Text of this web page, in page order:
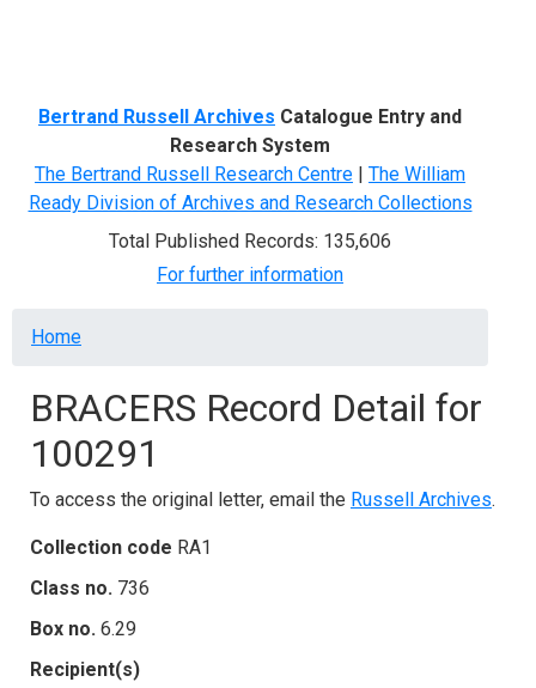
Bertrand Russell Archives Catalogue Entry and
Research System
The Bertrand Russell Research Centre | The William
Ready Division of Archives and Research Collections
Total Published Records: 135,606
For further information
Breadcrumb
Home
BRACERS Record Detail for
100291
To access the original letter, email the Russell Archives.
Collection code RA1
Class no. 736
Box no. 6.29
Recipient(s)